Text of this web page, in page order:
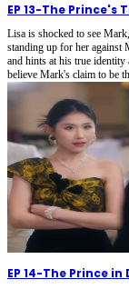
EP 13-The Prince's
Lisa is shocked to see
standing up for her against
and hints at his true
believe Mark's claim to be
EP 14-The Prince in